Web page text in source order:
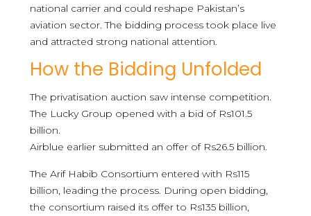
national carrier and could reshape Pakistan’s
aviation sector. The bidding process took place live
and attracted strong national attention.
How the Bidding Unfolded
The privatisation auction saw intense competition.
The Lucky Group opened with a bid of Rs101.5
billion.
Airblue earlier submitted an offer of Rs26.5 billion.
The Arif Habib Consortium entered with Rs115
billion, leading the process. During open bidding,
the consortium raised its offer to Rs135 billion,